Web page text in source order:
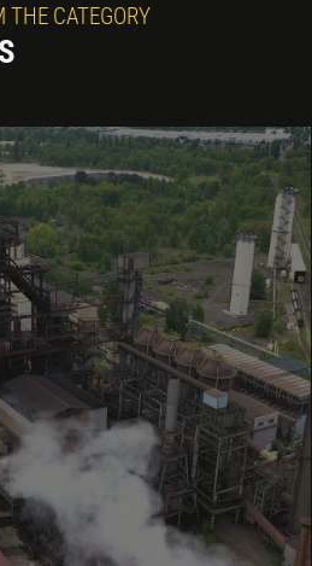
THE CATEGORY